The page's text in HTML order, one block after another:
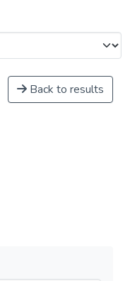
Back to results